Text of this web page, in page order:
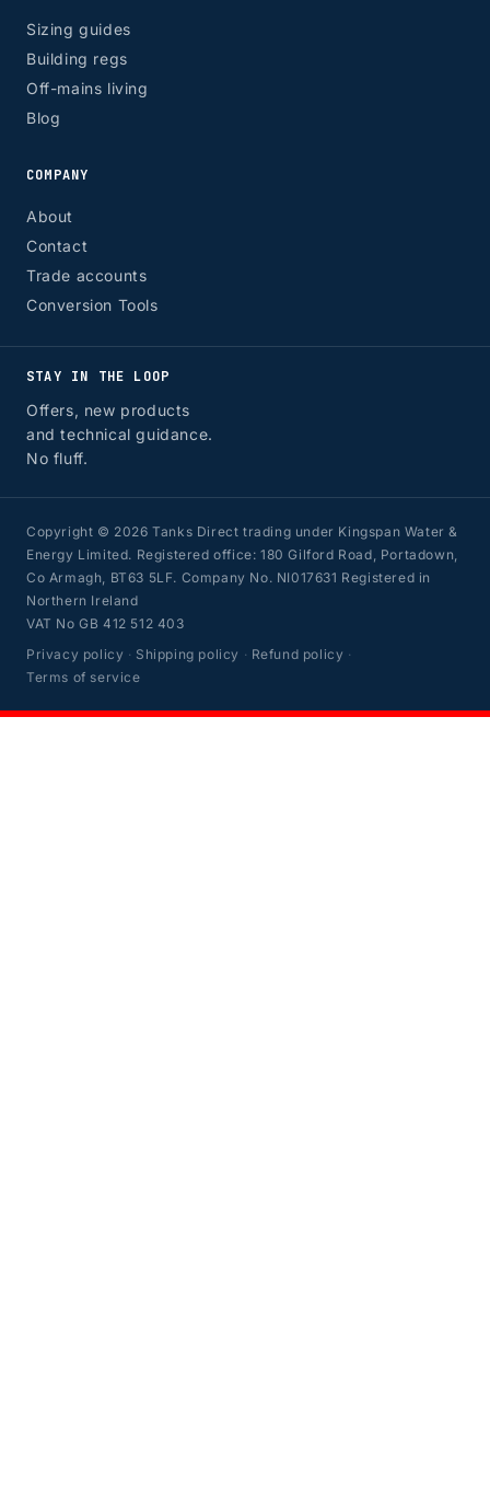
Sizing guides
Building regs
Off-mains living
Blog
COMPANY
About
Contact
Trade accounts
Conversion Tools
STAY IN THE LOOP
Offers, new products
and technical guidance.
No fluff.
Copyright © 2026 Tanks Direct trading under Kingspan Water &
Energy Limited. Registered office: 180 Gilford Road, Portadown,
Co Armagh, BT63 5LF. Company No. NI017631 Registered in
Northern Ireland
VAT No GB 412 512 403
Privacy policy · Shipping policy · Refund policy ·
Terms of service